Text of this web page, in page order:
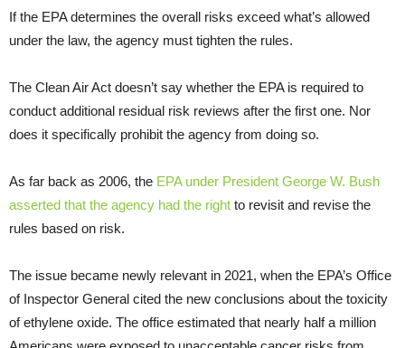
If the EPA determines the overall risks exceed what’s allowed
under the law, the agency must tighten the rules.
The Clean Air Act doesn’t say whether the EPA is required to
conduct additional residual risk reviews after the first one. Nor
does it specifically prohibit the agency from doing so.
As far back as 2006, the EPA under President George W. Bush
asserted that the agency had the right to revisit and revise the
rules based on risk.
The issue became newly relevant in 2021, when the EPA’s Office
of Inspector General cited the new conclusions about the toxicity
of ethylene oxide. The office estimated that nearly half a million